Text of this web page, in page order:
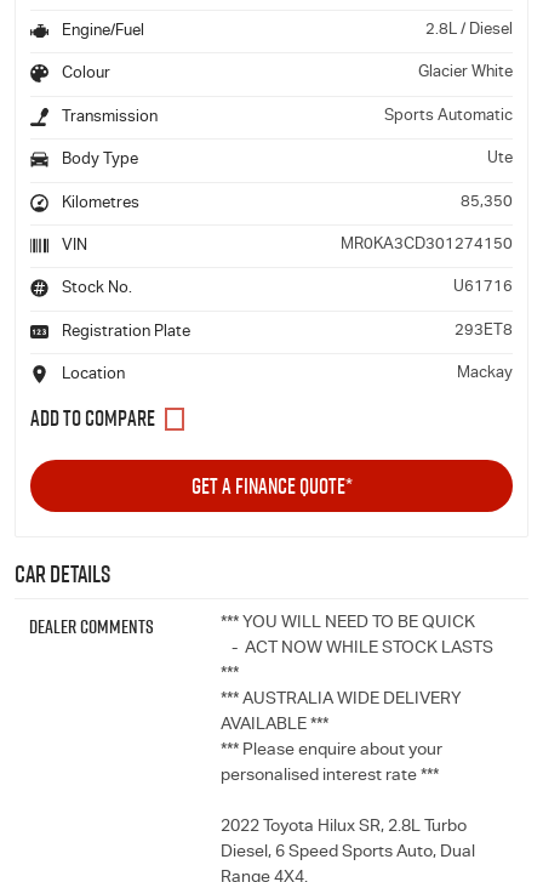
Engine/Fuel 2.8L / Diesel
Colour Glacier White
Transmission Sports Automatic
Body Type Ute
Kilometres 85,350
VIN MR0KA3CD301274150
Stock No. U61716
Registration Plate 293ET8
Location Mackay
GET A FINANCE QUOTE*
Car Details
Dealer Comments
*** YOU WILL NEED TO BE QUICK
- ACT NOW WHILE STOCK LASTS
***
*** AUSTRALIA WIDE DELIVERY
AVAILABLE ***
*** Please enquire about your
personalised interest rate ***
2022 Toyota Hilux SR, 2.8L Turbo
Diesel, 6 Speed Sports Auto, Dual